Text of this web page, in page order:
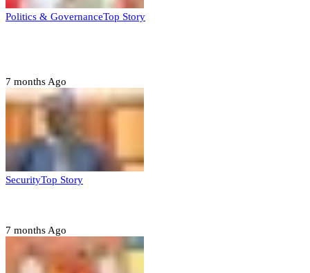
Politics & GovernanceTop Story
7 months Ago
SecurityTop Story
7 months Ago